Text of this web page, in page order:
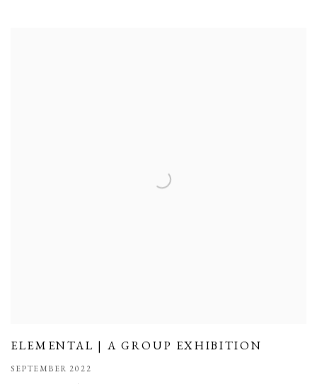
ELEMENTAL | A GROUP EXHIBITION
SEPTEMBER 2022